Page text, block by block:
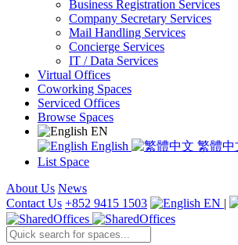
Business Registration Services
Company Secretary Services
Mail Handling Services
Concierge Services
IT / Data Services
Virtual Offices
Coworking Spaces
Serviced Offices
Browse Spaces
EN
English
繁體中
List Space
About Us News
Contact Us +852 9415 1503 EN |